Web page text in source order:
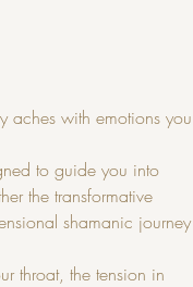
with emotions you
to guide you into
the transformative
shamanic journey
throat, the tension in